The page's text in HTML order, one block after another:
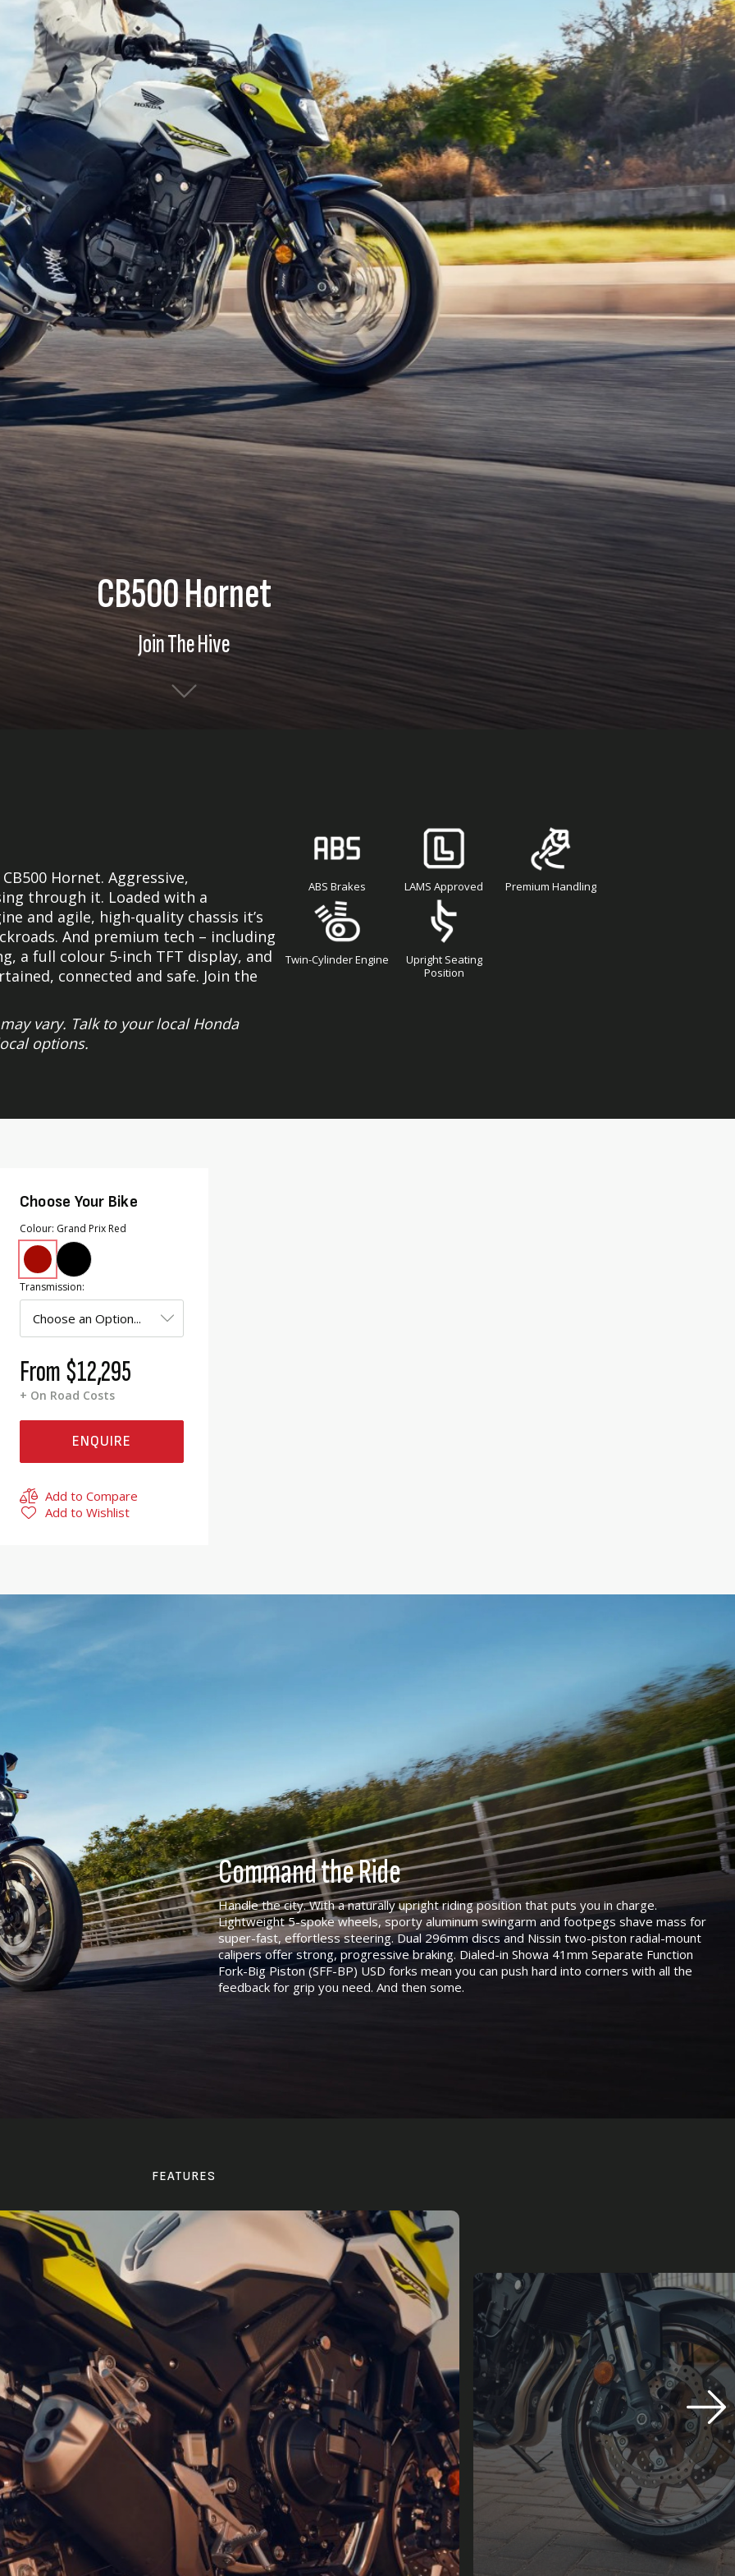
CB500 Hornet
Join The Hive
Hornet. Aggressive,
through it. Loaded with a
and agile, high-quality chassis it’s
And premium tech – including
a full colour 5-inch TFT display, and
connected and safe. Join the
vary. Talk to your local Honda
options.
ABS Brakes LAMS Approved Premium Handling
Twin-Cylinder Engine
Upright Seating
Position
Choose Your Bike
Colour Grand Prix Red
Transmission
From$12,295
+ On Road Costs
ENQUIRE
Add to Compare
Add to Wishlist
Command the Ride
Handle the city. With a naturally upright riding position that puts you in charge.
Lightweight 5-spoke wheels, sporty aluminum swingarm and footpegs shave mass for
super-fast, effortless steering. Dual 296mm discs and Nissin two-piston radial-mount
calipers offer strong, progressive braking. Dialed-in Showa 41mm Separate Function
Fork-Big Piston (SFF-BP) USD forks mean you can push hard into corners with all the
feedback for grip you need. And then some.
FEATURES